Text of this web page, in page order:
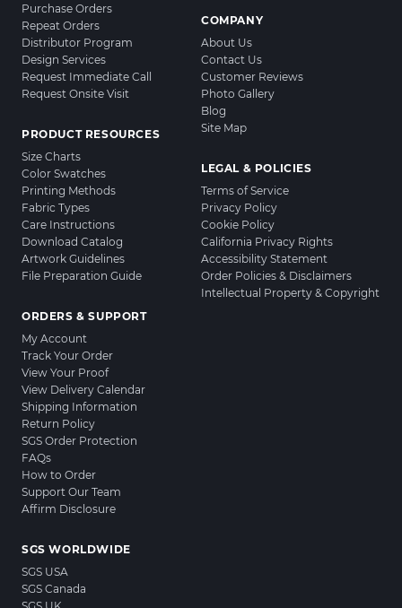
Purchase Orders
Repeat Orders
Distributor Program
Design Services
Request Immediate Call
Request Onsite Visit
PRODUCT RESOURCES
Size Charts
Color Swatches
Printing Methods
Fabric Types
Care Instructions
Download Catalog
Artwork Guidelines
File Preparation Guide
ORDERS & SUPPORT
My Account
Track Your Order
View Your Proof
View Delivery Calendar
Shipping Information
Return Policy
SGS Order Protection
FAQs
How to Order
Support Our Team
Affirm Disclosure
COMPANY
About Us
Contact Us
Customer Reviews
Photo Gallery
Blog
Site Map
LEGAL & POLICIES
Terms of Service
Privacy Policy
Cookie Policy
California Privacy Rights
Accessibility Statement
Order Policies & Disclaimers
Intellectual Property & Copyright
SGS WORLDWIDE
SGS USA
SGS Canada